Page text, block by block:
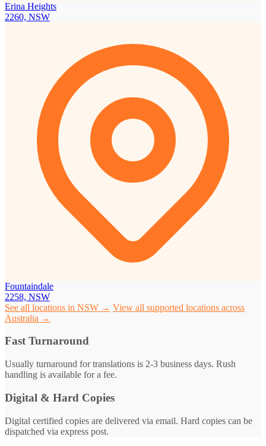
Erina Heights
2260, NSW
Fountaindale
2258, NSW
See all locations in NSW → View all supported locations across
Australia →
Fast Turnaround
Usually turnaround for translations is 2-3 business days. Rush
handling is available for a fee.
Digital & Hard Copies
Digital certified copies are delivered via email. Hard copies can be
dispatched via express post.